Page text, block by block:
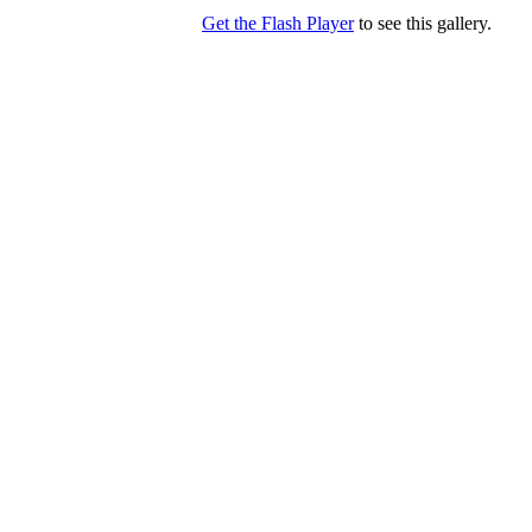
Get the Flash Playerto see this gallery.